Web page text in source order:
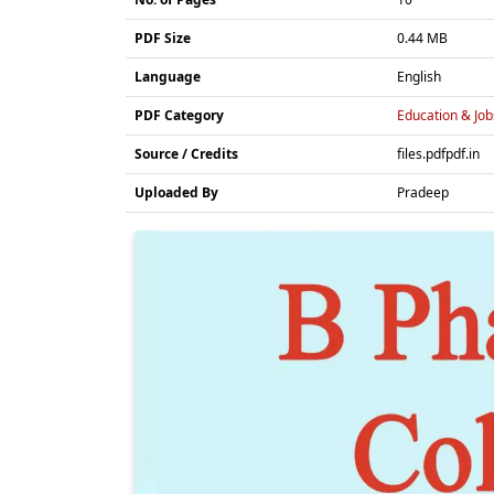
PDF Size 0.44 MB
Language English
PDF Category Education &
Source / Credits files.pdfpdf.in
Uploaded By Pradeep